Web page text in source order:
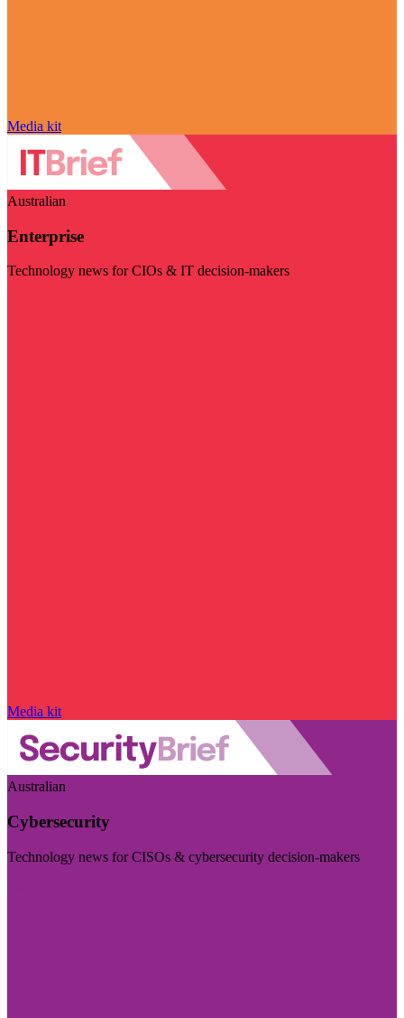
Media kit
Australian
Enterprise
Technology news for CIOs & IT decision-makers
Media kit
Australian
Cybersecurity
Technology news for CISOs & cybersecurity decision-makers